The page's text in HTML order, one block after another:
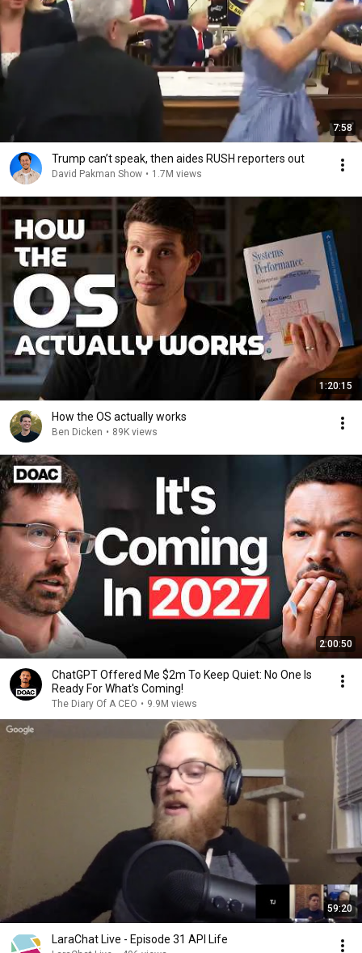
7:58
Trump can’t speak, then aides RUSH reporters out
David Pakman Show • 1.7M views
1:20:15
How the OS actually works
Ben Dicken • 89K views
2:00:50
ChatGPT Offered Me $2m To Keep Quiet: No One Is
Ready For What's Coming!
The Diary Of A CEO • 9.9M views
59:20
LaraChat Live - Episode 31 API Life